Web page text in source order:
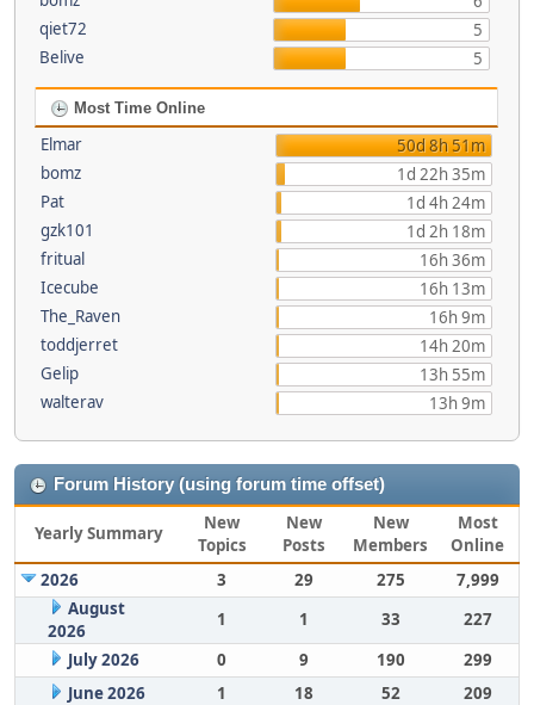
qiet72
5
Belive
5
Most Time Online
Elmar
50d 8h 51m
bomz
1d 22h 35m
Pat
1d 4h 24m
gzk101
1d 2h 18m
fritual
16h 36m
Icecube
16h 13m
The_Raven
16h 9m
toddjerret
14h 20m
Gelip
13h 55m
walterav
13h 9m
Forum History (using forum time offset)
Yearly Summary
New
Topics
New
Posts
New
Members
Most
Online
2026
3 29 275
7,999
August
2026
1 1 33
227
July 2026
0 9 190
299
June 2026
1 18 52
209